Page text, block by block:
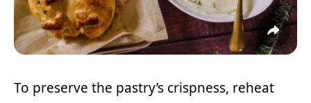
To preserve the pastry’s crispness, reheat